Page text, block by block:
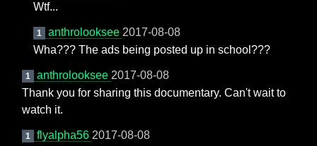
Wtf...
1 anthrolooksee 2017-08-08
Wha??? The ads being posted up in school???
1 anthrolooksee 2017-08-08
Thank you for sharing this documentary. Can't wait to
watch it.
1 flyalpha56 2017-08-08